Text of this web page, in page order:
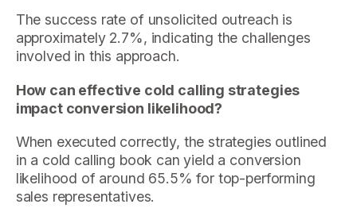
The success rate of unsolicited outreach is
approximately 2.7%, indicating the challenges
involved in this approach.
How can effective cold calling strategies
impact conversion likelihood?
When executed correctly, the strategies outlined
in a cold calling book can yield a conversion
likelihood of around 65.5% for top-performing
sales representatives.